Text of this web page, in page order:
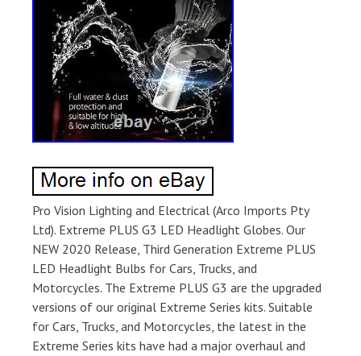
Pro Vision Lighting and Electrical (Arco Imports Pty
Ltd). Extreme PLUS G3 LED Headlight Globes. Our
NEW 2020 Release, Third Generation Extreme PLUS
LED Headlight Bulbs for Cars, Trucks, and
Motorcycles. The Extreme PLUS G3 are the upgraded
versions of our original Extreme Series kits. Suitable
for Cars, Trucks, and Motorcycles, the latest in the
Extreme Series kits have had a major overhaul and